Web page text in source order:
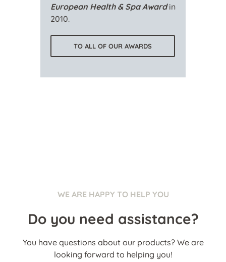
European Health & Spa Awardin
2010.
TO ALL OF OUR AWARDS
WE ARE HAPPY TO HELP YOU
Do you need assistance?
You have questions about our products? We are
looking forward to helping you!